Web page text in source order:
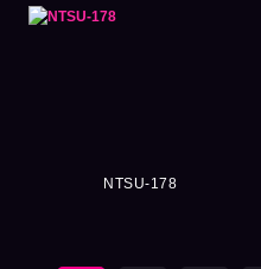
NTSU-178